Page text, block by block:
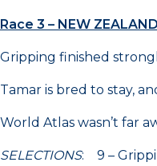
Race 3 – NEW
Gripping finished
Tamar is bred to stay,
World Atlas wasn’t far
SELECTIONS: 9 –